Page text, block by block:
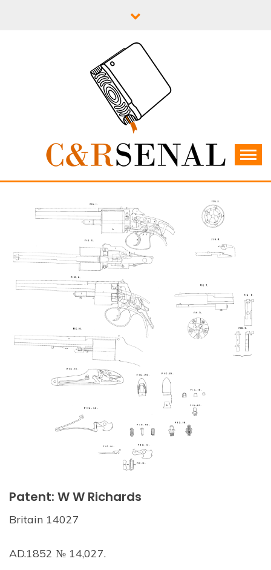
C&RSENAL
Patent: W W Richards
Britain 14027
AD.1852 № 14,027.